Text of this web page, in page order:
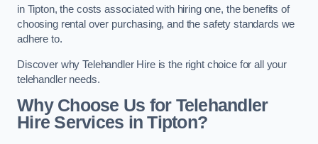
in Tipton, the costs associated with hiring one, the benefits of
choosing rental over purchasing, and the safety standards we
adhere to.
Discover why Telehandler Hire is the right choice for all your
telehandler needs.
Why Choose Us for Telehandler
Hire Services in Tipton?